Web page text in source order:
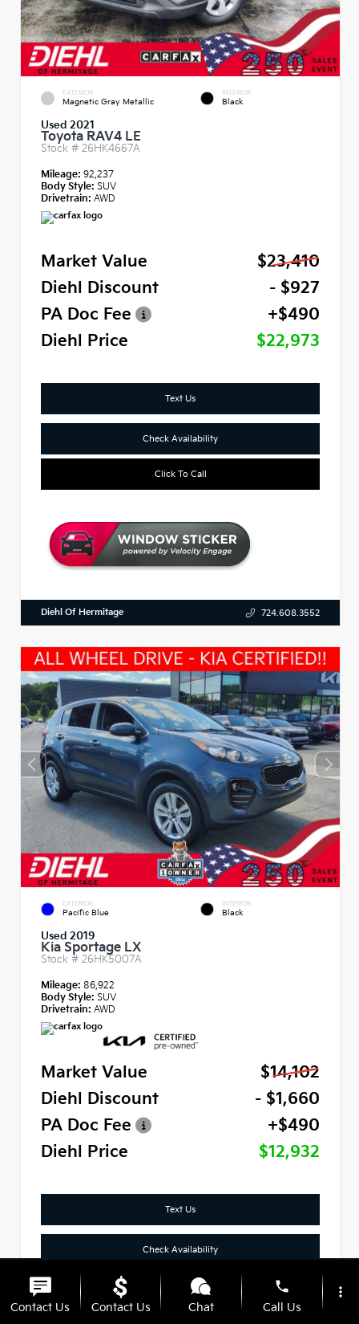
EXTERIOR
Magnetic Gray Metallic
INTERIOR
Black
Used 2021
Toyota RAV4 LE
Stock # 26HK4667A
Mileage: 92,237
Body Style: SUV
Drivetrain: AWD
Market Value
$23,410
Diehl Discount
- $927
PA Doc Fee
+$490
Diehl Price
$22,973
Text Us
Check Availability
Click To Call
Diehl Of Hermitage 724.608.3552
EXTERIOR
Pacific Blue
INTERIOR
Black
Used 2019
Kia Sportage LX
Stock # 26HK5007A
Mileage: 86,922
Body Style: SUV
Drivetrain: AWD
Market Value
$14,102
Diehl Discount
- $1,660
PA Doc Fee
+$490
Diehl Price
$12,932
Text Us
Check Availability
Click To Call
Contact Us Contact Us Chat
phone
Call Us
more_vert